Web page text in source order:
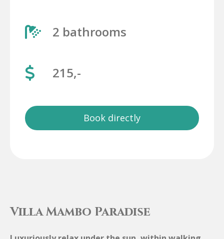
Villa Mambo Paradise
2 bathrooms
215,-
Book directly